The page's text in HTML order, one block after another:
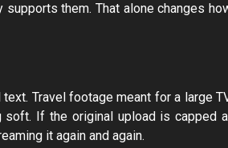
them. That alone changes
Travel footage meant for a large
soft. If the original upload is capped
it again and again.